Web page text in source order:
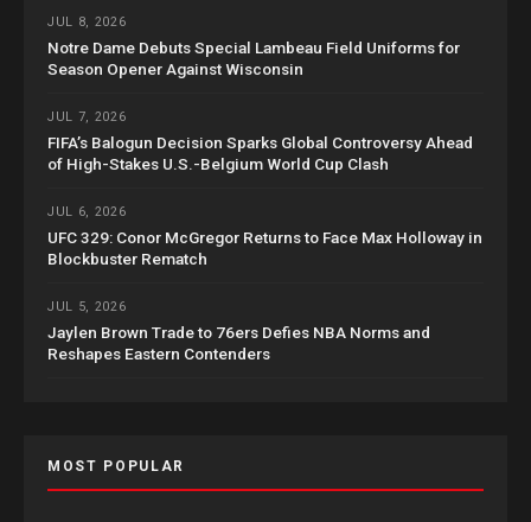
JUL 8, 2026
Notre Dame Debuts Special Lambeau Field Uniforms for
Season Opener Against Wisconsin
JUL 7, 2026
FIFA’s Balogun Decision Sparks Global Controversy Ahead
of High-Stakes U.S.-Belgium World Cup Clash
JUL 6, 2026
UFC 329: Conor McGregor Returns to Face Max Holloway in
Blockbuster Rematch
JUL 5, 2026
Jaylen Brown Trade to 76ers Defies NBA Norms and
Reshapes Eastern Contenders
MOST POPULAR